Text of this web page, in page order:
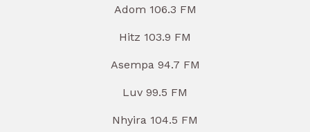
Adom 106.3 FM
Hitz 103.9 FM
Asempa 94.7 FM
Luv 99.5 FM
Nhyira 104.5 FM